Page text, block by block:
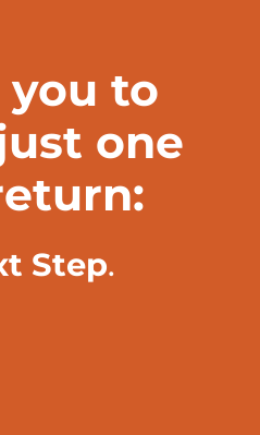
you to
one
Step.